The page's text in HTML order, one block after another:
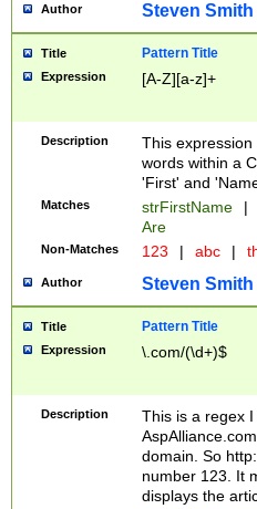
Author Steven Smith
Title Pattern Title
Expression [A-Z][a-z]+
Description
This
words within a
'First' and
Matches strFirstName |
Are
Non-Matches 123 | abc |
Author Steven Smith
Title Pattern Title
Expression \.com/(\d+)$
Description
This is a regex
domain. So
number 123. It
displays the